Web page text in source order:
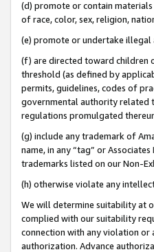
(d) promote or contain
of race, color, sex, religion,
(e) promote or undertake illegal
(f) are directed toward children
threshold (as defined by
permits, guidelines, codes of
governmental authority related
regulations promulgated
(g) include any trademark of
name, in any “tag” or
trademarks listed on our Non-
(h) otherwise violate any
We will determine suitability at
complied with our suitability
connection with any violation or
authorization. Advance